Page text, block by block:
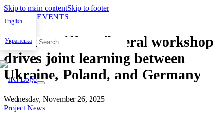
Skip to main contentSkip to footer
English
Українська
NEWS & EVENTS
Water tariffs: trilateral workshop
drives joint learning between
Ukraine, Poland, and Germany
Wednesday, November 26, 2025
Project News